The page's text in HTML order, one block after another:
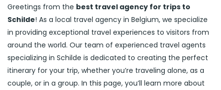
Greetings from the best travel agency for trips to
Schilde! As a local travel agency in Belgium, we specialize
in providing exceptional travel experiences to visitors from
around the world. Our team of experienced travel agents
specializing in Schilde is dedicated to creating the perfect
itinerary for your trip, whether you’re traveling alone, as a
couple, or in a group. In this page, you’ll learn more about